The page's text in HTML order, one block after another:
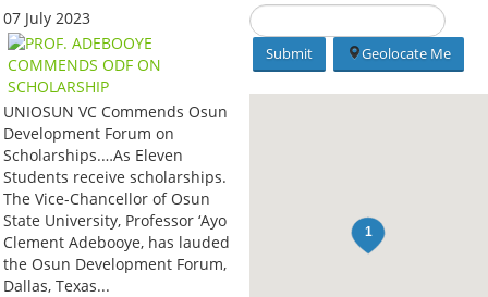
07 July 2023
UNIOSUN VC Commends Osun
Development Forum on
Scholarships.…As Eleven
Students receive scholarships.
The Vice-Chancellor of Osun
State University, Professor ‘Ayo
Clement Adebooye, has lauded
the Osun Development Forum,
Dallas, Texas...
Geolocate Me